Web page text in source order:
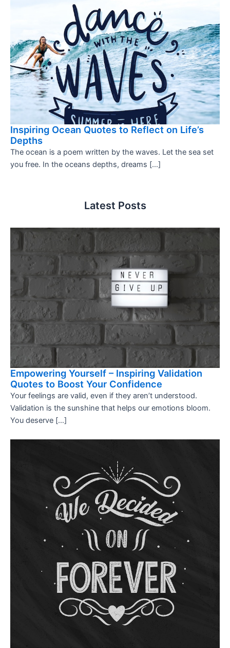
Inspiring Ocean Quotes to Reflect on Life’s
Depths
The ocean is a poem written by the waves. Let the sea set
you free. In the oceans depths, dreams […]
Latest Posts
Empowering Yourself – Inspiring Validation
Quotes to Boost Your Confidence
Your feelings are valid, even if they aren’t understood.
Validation is the sunshine that helps our emotions bloom.
You deserve […]